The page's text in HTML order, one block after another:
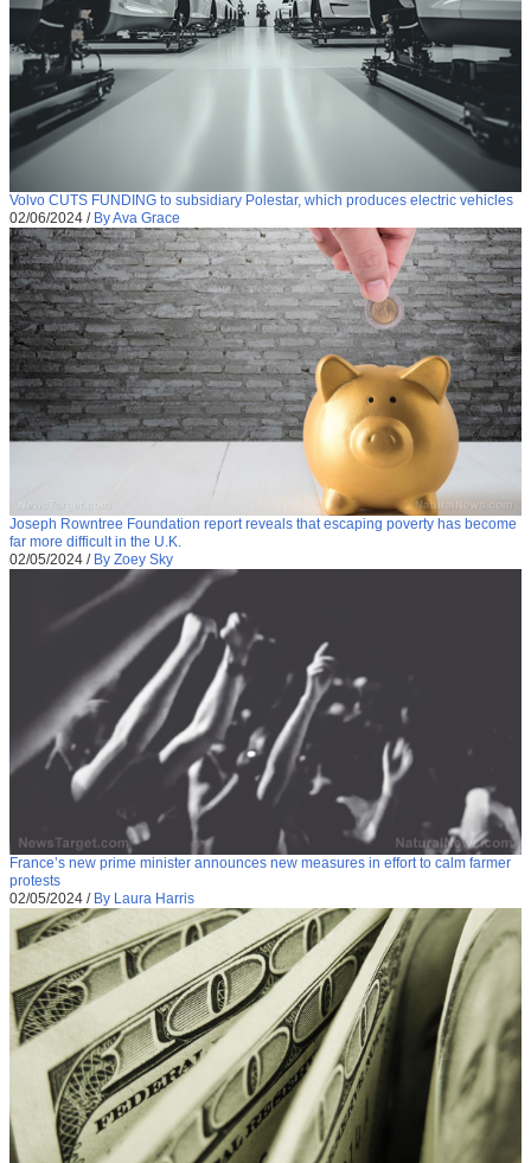
Volvo CUTS FUNDING to subsidiary Polestar, which produces electric vehicles
02/06/2024 / By Ava Grace
Joseph Rowntree Foundation report reveals that escaping poverty has become
far more difficult in the U.K.
02/05/2024 / By Zoey Sky
France’s new prime minister announces new measures in effort to calm farmer
protests
02/05/2024 / By Laura Harris